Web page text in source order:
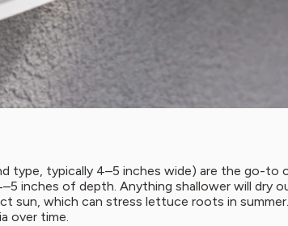
typically 4–5 inches wide) are the go-to
inches of depth. Anything shallower will
which can stress lettuce roots in
over time.